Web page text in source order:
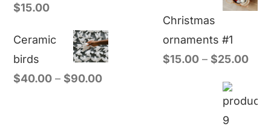
$15.00
Ceramic
birds
$40.00 –$90.00
Christmas
ornaments #1
$15.00 – $25.00